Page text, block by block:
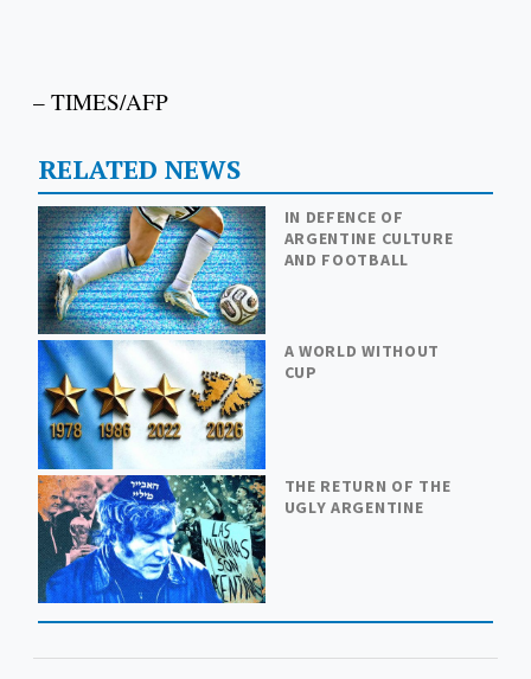
– TIMES/AFP
RELATED NEWS
IN DEFENCE OF
ARGENTINE CULTURE
AND FOOTBALL
A WORLD WITHOUT
CUP
THE RETURN OF THE
UGLY ARGENTINE